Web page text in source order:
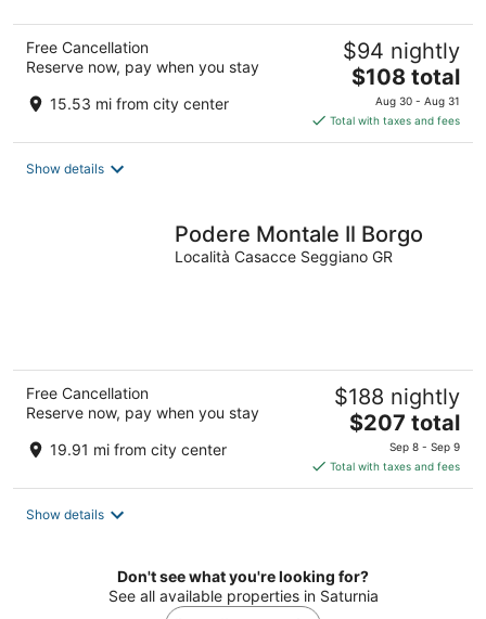
Free Cancellation
Reserve now, pay when you stay
15.53 mi from city center
$94 nightly
The
price
is
$108
$108 total
Aug 30 - Aug 31
Total with taxes and fees
Show details
Podere Montale Il Borgo
Località Casacce Seggiano GR
Free Cancellation
Reserve now, pay when you stay
19.91 mi from city center
$188 nightly
The
is
$207
$207 total
Sep 8 - Sep 9
Total with taxes and fees
Show details
Don't see what you're looking for?
See all available properties in Saturnia